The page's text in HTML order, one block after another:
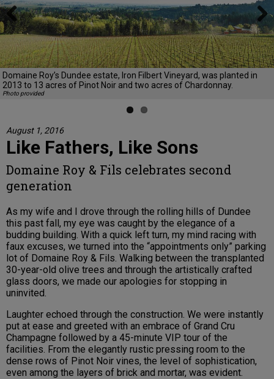
CONTACT
Domaine Roy’s Dundee estate, Iron Filbert Vineyard, was planted in
2013 to 13 acres of Pinot Noir and two acres of Chardonnay.
Photo provided
Previous Next
August 1, 2016
Like Fathers, Like Sons
Domaine Roy & Fils celebrates second
generation
As my wife and I drove through the rolling hills of Dundee
this past fall, my eye was caught by the elegance of a
budding building. With a quick left turn, my mind racing with
faux excuses, we turned into the “appointments only” parking
lot of Domaine Roy & Fils. Walking between the transplanted
30-year-old olive trees and through the artistically crafted
glass doors, we made our apologies for stopping in
uninvited.
Laughter echoed through the construction. We were instantly
put at ease and greeted with an embrace of Grand Cru
Champagne followed by a 45-minute VIP tour of the
facilities. From the elegantly rustic pressing room to the
dense rows of Pinot Noir vines, the level of sophistication,
even among the layers of brick and mortar, was evident.